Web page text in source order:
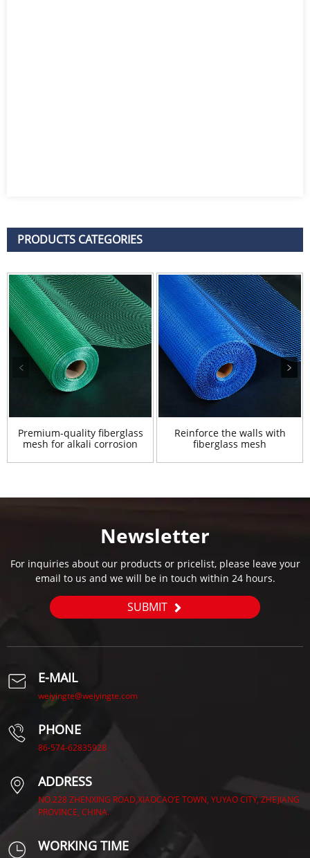
PRODUCTS CATEGORIES
Premium-quality fiberglass
mesh for alkali corrosion
Reinforce the walls with
fiberglass mesh
Newsletter
For inquiries about our products or pricelist, please leave your
email to us and we will be in touch within 24 hours.
SUBMIT
E-MAIL
weiyingte@weiyingte.com
PHONE
86-574-62835928
ADDRESS
NO.228 ZHENXING ROAD,XIAOCAO’E TOWN, YUYAO CITY, ZHEJIANG
PROVINCE, CHINA.
WORKING TIME